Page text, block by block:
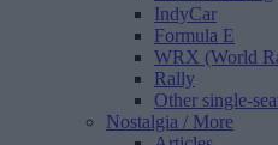
IndyCar
Formula E
WRX (World
Rally
Other single-
Nostalgia / More